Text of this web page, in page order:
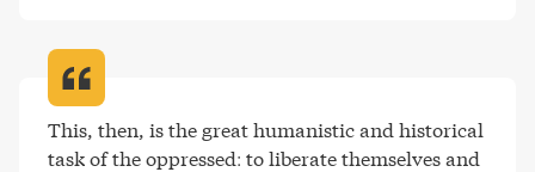
This, then, is the great humanistic and historical
task of the oppressed: to liberate themselves and